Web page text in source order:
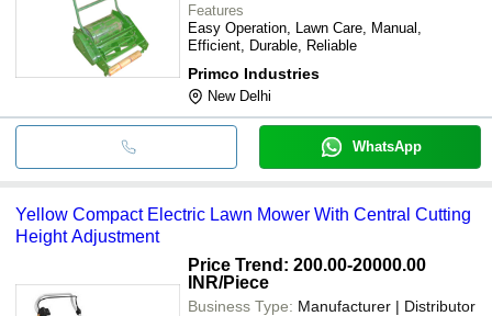
Features
Easy Operation, Lawn Care, Manual,
Efficient, Durable, Reliable
Primco Industries
New Delhi
WhatsApp
Yellow Compact Electric Lawn Mower With Central Cutting
Height Adjustment
Price Trend: 200.00-20000.00
INR/Piece
Business Type: Manufacturer | Distributor